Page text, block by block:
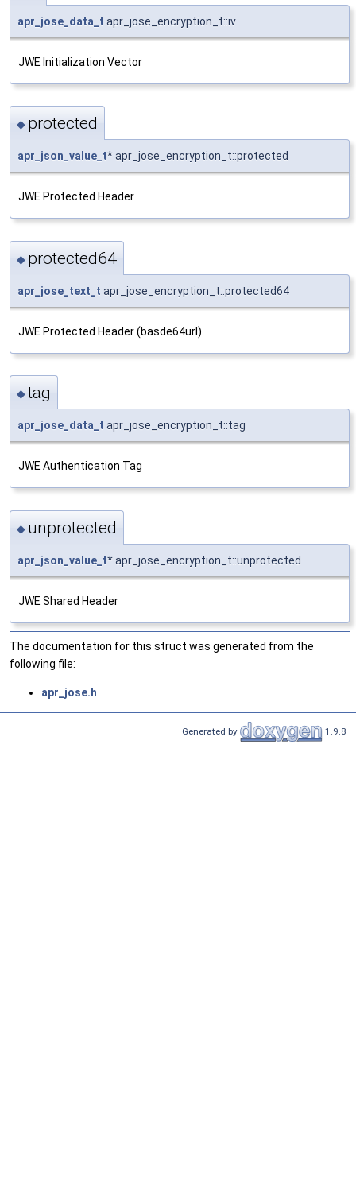
apr_jose_data_t apr_jose_encryption_t::iv
JWE Initialization Vector
◆ protected
apr_json_value_t* apr_jose_encryption_t::protected
JWE Protected Header
◆ protected64
apr_jose_text_t apr_jose_encryption_t::protected64
JWE Protected Header (basde64url)
◆tag
apr_jose_data_t apr_jose_encryption_t::tag
JWE Authentication Tag
◆ unprotected
apr_json_value_t* apr_jose_encryption_t::unprotected
JWE Shared Header
The documentation for this struct was generated from the
following file:
apr_jose.h
Generated by 1.9.8